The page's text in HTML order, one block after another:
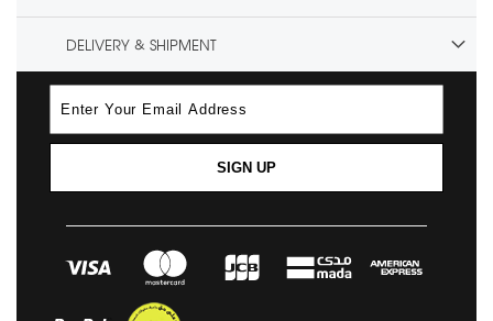
DELIVERY & SHIPMENT
SIGN UP